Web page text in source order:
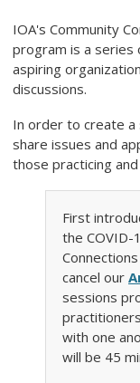
IOA's Community
program is a series
aspiring
discussions.
In order to create a
share issues and
those practicing
First
the COVID-
cancel our
sessions
with one
will be 45